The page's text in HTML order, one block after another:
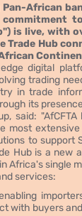
African
is live, with
Hub
digital
trading
in trade
its
said:
most
to support
Hub is a
Africa's single
services:
with buyers